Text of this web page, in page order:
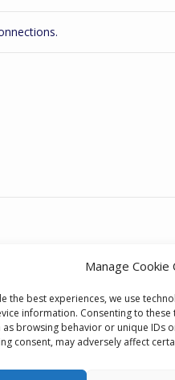
Manage Cookie
the best experiences, we use
information. Consenting to
as browsing behavior or unique IDs
consent, may adversely affect